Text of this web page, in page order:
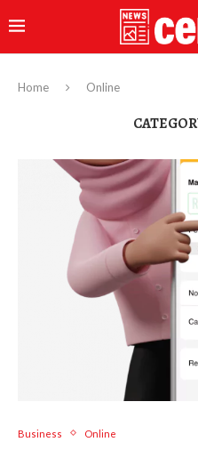
Home Online
Business Online